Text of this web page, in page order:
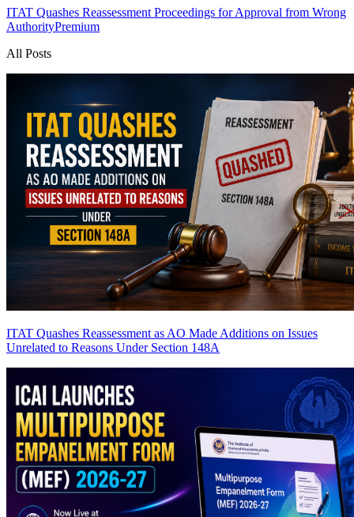
ITAT Quashes Reassessment Proceedings for Approval from Wrong
AuthorityPremium
All Posts
ITAT Quashes Reassessment as AO Made Additions on Issues
Unrelated to Reasons Under Section 148A